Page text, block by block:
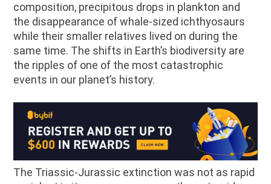
composition, precipitous drops in plankton and
the disappearance of whale-sized ichthyosaurs
while their smaller relatives lived on during the
same time. The shifts in Earth’s biodiversity are
the ripples of one of the most catastrophic
events in our planet’s history.
The Triassic-Jurassic extinction was not as rapid